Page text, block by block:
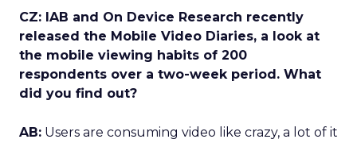
CZ: IAB and On Device Research recently
released the Mobile Video Diaries, a look at
the mobile viewing habits of 200
respondents over a two-week period. What
did you find out?
AB: Users are consuming video like crazy, a lot of it